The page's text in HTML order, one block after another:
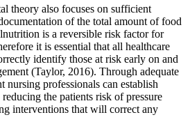
theory also focuses on sufficient
of the total amount of food
is a reversible risk factor for
it is essential that all healthcare
identify those at risk early on and
(Taylor, 2016). Through adequate
nursing professionals can establish
the patients risk of pressure
interventions that will correct any